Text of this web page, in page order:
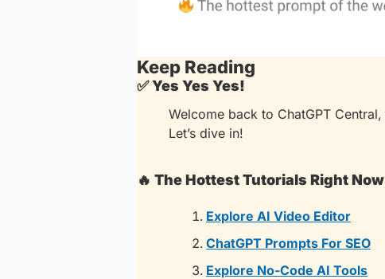
Keep Reading
✅Yes Yes Yes!
Welcome back to ChatGPT Central,
Let’s dive in!
🔥 The Hottest Tutorials Right Now
Explore AI Video Editor
ChatGPT Prompts For SEO
Explore No-Code AI Tools